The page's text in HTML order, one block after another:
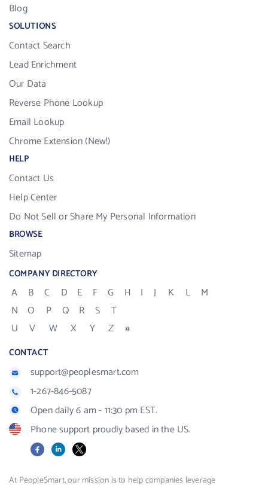
Blog
SOLUTIONS
Contact Search
Lead Enrichment
Our Data
Reverse Phone Lookup
Email Lookup
Chrome Extension (New!)
HELP
Contact Us
Help Center
Do Not Sell or Share My Personal Information
BROWSE
Sitemap
COMPANY DIRECTORY
A B C D E F G H I J K L
M
N
O P Q R S
T
U
V W X Y Z #
CONTACT
support@peoplesmart.com
1-267-846-5087
Open daily 6 am - 11:30 pm EST.
Phone support proudly based in the US.
FacebookLinkedIn
X
At PeopleSmart, our mission is to help companies leverage